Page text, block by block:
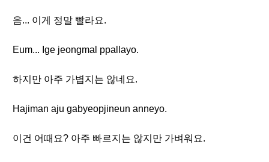
음... 이게 정말 빨라요.
Eum... Ige jeongmal ppallayo.
하지만 아주 가볍지는 않네요.
Hajiman aju gabyeopjineun anneyo.
이건 어때요? 아주 빠르지는 않지만 가벼워요.